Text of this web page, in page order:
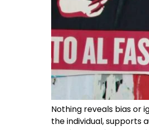
Nothing reveals bias or
the individual, supports